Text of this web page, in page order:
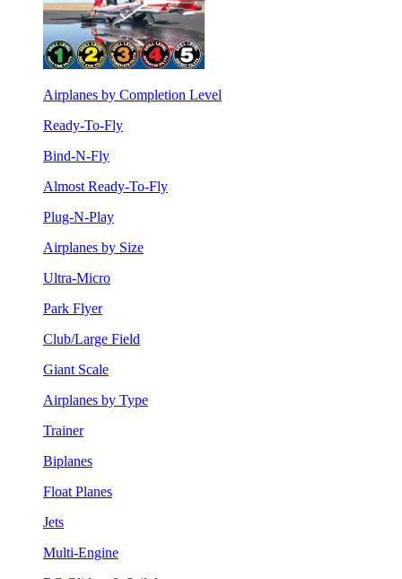
Airplanes by Completion Level
Ready-To-Fly
Bind-N-Fly
Almost Ready-To-Fly
Plug-N-Play
Airplanes by Size
Ultra-Micro
Park Flyer
Club/Large Field
Giant Scale
Airplanes by Type
Trainer
Biplanes
Float Planes
Jets
Multi-Engine